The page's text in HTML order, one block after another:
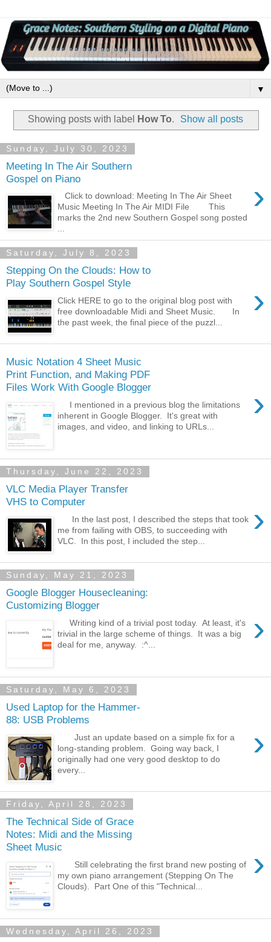
▼
Showing posts with label How To. Show all posts
Sunday, July 30, 2023
Meeting In The Air Southern
Gospel on Piano
›
Click to download: Meeting In The Air Sheet
Music Meeting In The Air MIDI File This
marks the 2nd new Southern Gospel song posted
...
Saturday, July 8, 2023
Stepping On the Clouds: How to
Play Southern Gospel Style
›
Click HERE to go to the original blog post with
free downloadable Midi and Sheet Music. In
the past week, the final piece of the puzzl...
Music Notation 4 Sheet Music
Print Function, and Making PDF
Files Work With Google Blogger
›
I mentioned in a previous blog the limitations
inherent in Google Blogger. It's great with
images, and video, and linking to URLs...
Thursday, June 22, 2023
VLC Media Player Transfer
VHS to Computer
›
In the last post, I described the steps that took
me from failing with OBS, to succeeding with
VLC. In this post, I included the step...
Sunday, May 21, 2023
Google Blogger Housecleaning:
Customizing Blogger
›
Writing kind of a trivial post today. At least, it's
trivial in the large scheme of things. It was a big
deal for me, anyway. :^...
Saturday, May 6, 2023
Used Laptop for the Hammer-
88: USB Problems
›
Just an update based on a simple fix for a
long-standing problem. Going way back, I
originally had one very good desktop to do
every...
Friday, April 28, 2023
The Technical Side of Grace
Notes: Midi and the Missing
Sheet Music
›
Still celebrating the first brand new posting of
my own piano arrangement (Stepping On The
Clouds). Part One of this "Technical...
Wednesday, April 26, 2023